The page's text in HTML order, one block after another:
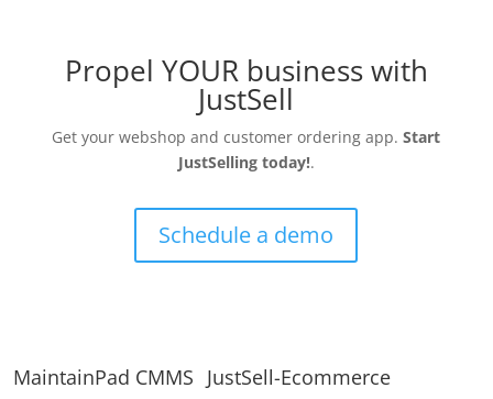
Propel YOUR business with
JustSell
Get your webshop and customer ordering app.Start
JustSelling today!.
Schedule a demo
MaintainPad CMMS JustSell-Ecommerce